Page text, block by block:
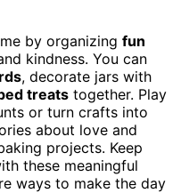
by organizing fun
kindness. You can
, decorate jars with
treats together. Play
or turn crafts into
about love and
projects. Keep
these meaningful
ways to make the day